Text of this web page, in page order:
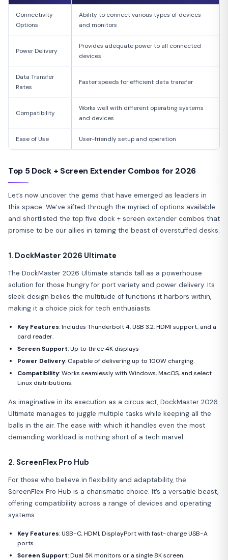
Connectivity
Options
Ability to connect various types of devices
and monitors
Power Delivery
Provides adequate power to all connected
devices
Data Transfer
Rates
Faster speeds for efficient data transfer
Compatibility
Works well with different operating systems
and devices
Ease of Use User-friendly setup and operation
Top 5 Dock + Screen Extender Combos for 2026
Let’s now uncover the gems that have emerged as leaders in
this space. We’ve sifted through the myriad of options available
and shortlisted the top five dock + screen extender combos that
promise to be our allies in taming the beast of overstuffed desks.
1. DockMaster 2026 Ultimate
The DockMaster 2026 Ultimate stands tall as a powerhouse
solution for those hungry for port variety and power delivery. Its
sleek design belies the multitude of functions it harbors within,
making it a choice pick for tech enthusiasts.
Key Features: Includes Thunderbolt 4, USB 3.2, HDMI support, and a
card reader.
Screen Support: Up to three 4K displays
Power Delivery: Capable of delivering up to 100W charging.
Compatibility: Works seamlessly with Windows, MacOS, and select
Linux distributions.
As imaginative in its execution as a circus act, DockMaster 2026
Ultimate manages to juggle multiple tasks while keeping all the
balls in the air. The ease with which it handles even the most
demanding workload is nothing short of a tech marvel.
2. ScreenFlex Pro Hub
For those who believe in flexibility and adaptability, the
ScreenFlex Pro Hub is a charismatic choice. It’s a versatile beast,
offering compatibility across a range of devices and operating
systems.
Key Features: USB-C, HDMI, DisplayPort with fast-charge USB-A
ports.
Screen Support: Dual 5K monitors or a single 8K screen.